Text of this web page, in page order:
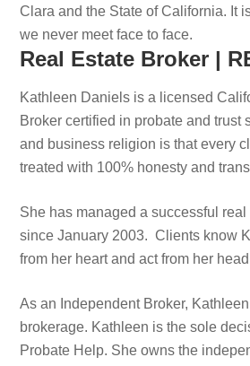
Clara and the State of California. It
we never meet face to face.
Real Estate Broker |
Kathleen Daniels is a licensed
Broker certified in probate and trust
and business religion is that every
treated with 100% honesty and
She has managed a successful
since January 2003. Clients know
from her heart and act from her
As an Independent Broker,
brokerage. Kathleen is the sole
Probate Help. She owns the